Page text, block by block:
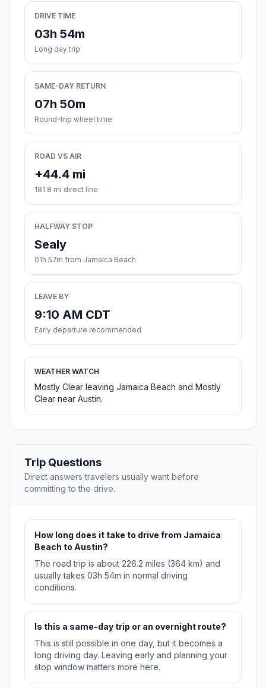
DRIVE TIME
03h 54m
Long day trip
SAME-DAY RETURN
07h 50m
Round-trip wheel time
ROAD VS AIR
+44.4 mi
181.8 mi direct line
HALFWAY STOP
Sealy
01h 57m from Jamaica Beach
LEAVE BY
9:10 AM CDT
Early departure recommended
WEATHER WATCH
Mostly Clear leaving Jamaica Beach and Mostly
Clear near Austin.
Trip Questions
Direct answers travelers usually want before
committing to the drive.
How long does it take to drive from Jamaica
Beach to Austin?
The road trip is about 226.2 miles (364 km) and
usually takes 03h 54m in normal driving
conditions.
Is this a same-day trip or an overnight route?
This is still possible in one day, but it becomes a
long driving day. Leaving early and planning your
stop window matters more here.